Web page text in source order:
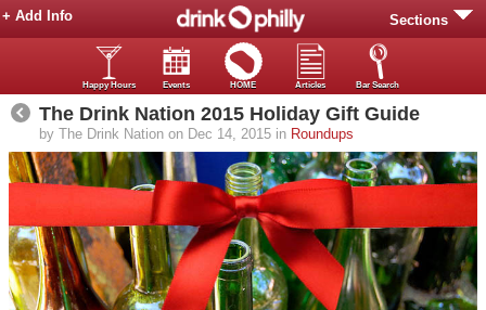
Sections
+ Add Info
Happy Hours Events HOME Articles Bar Search
The Drink Nation 2015 Holiday Gift Guide
by The Drink Nation on Dec 14, 2015 in Roundups